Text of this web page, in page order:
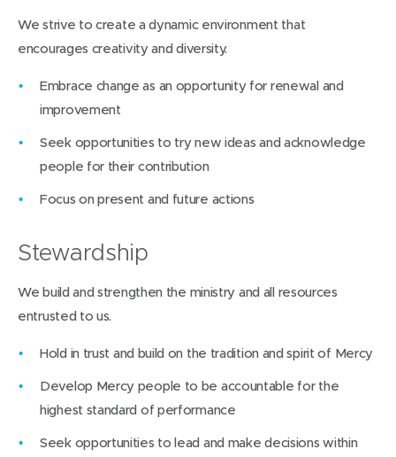
We strive to create a dynamic environment that
encourages creativity and diversity.
Embrace change as an opportunity for renewal and
improvement
Seek opportunities to try new ideas and acknowledge
people for their contribution
Focus on present and future actions
Stewardship
We build and strengthen the ministry and all resources
entrusted to us.
Hold in trust and build on the tradition and spirit of Mercy
Develop Mercy people to be accountable for the
highest standard of performance
Seek opportunities to lead and make decisions within